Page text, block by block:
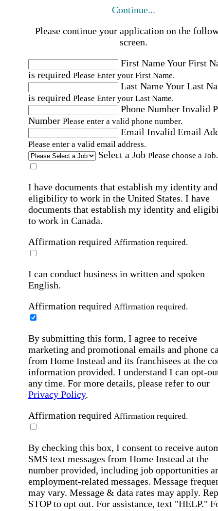
Continue...
Please continue your application on the
screen.
First NameYour First
is required Please Enter your First Name.
Last NameYour Last
is required Please Enter your Last Name.
Phone Number Invalid
Number Please enter a valid phone number.
Email Invalid Email
Please enter a valid email address.
Select a Job Please choose a Job.
I have documents that establish my identity and
eligibility to work in the United States. I have
documents that establish my identity and
to work in Canada.
Affirmation required Affirmation required.
I can conduct business in written and spoken
English.
Affirmation required Affirmation required.
By submitting this form, I agree to receive
marketing and promotional emails and phone
from Home Instead and its franchisees at the
information provided. I understand I can opt-
any time. For more details, please refer to our
Privacy Policy.
Affirmation required Affirmation required.
By checking this box, I consent to receive
SMS text messages from Home Instead at the
number provided, including job opportunities
employment-related messages. Message
may vary. Message & data rates may apply.
STOP to opt out. For assistance, text "HELP."